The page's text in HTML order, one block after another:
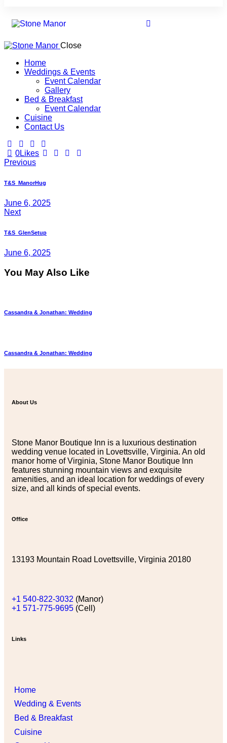
Close
Home
Weddings & Events
Event Calendar
Gallery
Bed & Breakfast
Event Calendar
Cuisine
Contact Us
0Likes
Previous
T&S_ManorHug
June 6, 2025
Next
T&S_GlenSetup
June 6, 2025
You May Also Like
Cassandra & Jonathan: Wedding
Cassandra & Jonathan: Wedding
About Us
Stone Manor Boutique Inn is a luxurious destination
wedding venue located in Lovettsville, Virginia. An old
manor home of Virginia, Stone Manor Boutique Inn
features stunning mountain views and exquisite
amenities, and an ideal location for weddings of every
size, and all kinds of special events.
Office
13193 Mountain Road Lovettsville, Virginia 20180
+1 540-822-3032 (Manor)
+1 571-775-9695 (Cell)
Links
Home
Wedding & Events
Bed & Breakfast
Cuisine